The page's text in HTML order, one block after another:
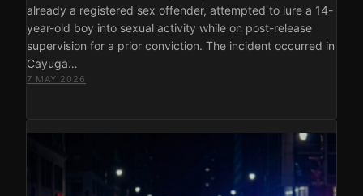
already a registered sex offender, attempted to lure a 14-
year-old boy into sexual activity while on post-release
supervision for a prior conviction. The incident occurred in
Cayuga…
7 MAY 2026